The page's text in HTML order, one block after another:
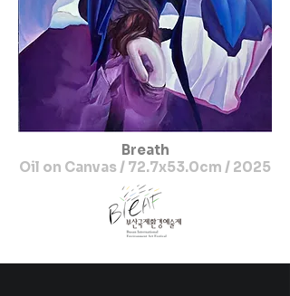
Breath
Oil on Canvas / 72.7x53.0cm / 2025